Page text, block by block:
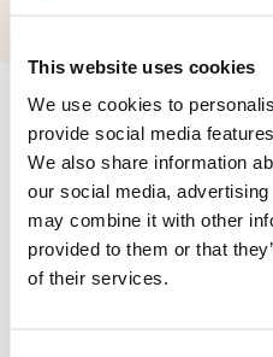
This website uses cookies
We use cookies to
provide social media
We also share information
our social media,
may combine it with other
provided to them or that
of their services.